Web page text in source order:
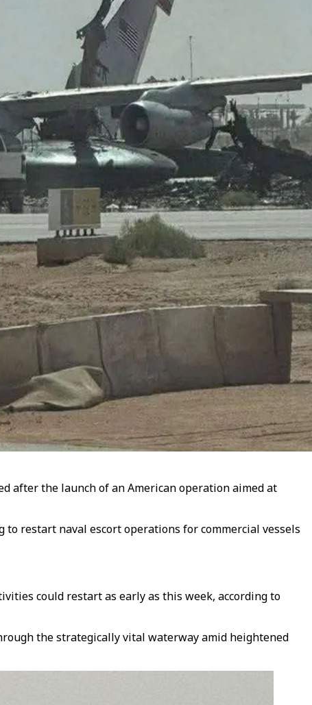
after the launch of an American operation aimed at
restart naval escort operations for commercial vessels
could restart as early as this week, according to
the strategically vital waterway amid heightened